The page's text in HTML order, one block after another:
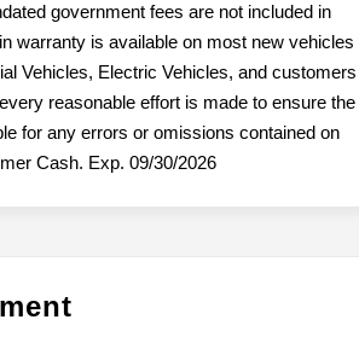
government fees are not included in
warranty is available on most new vehicles
Vehicles, Electric Vehicles, and customers
reasonable effort is made to ensure the
for any errors or omissions contained on
Cash. Exp. 09/30/2026